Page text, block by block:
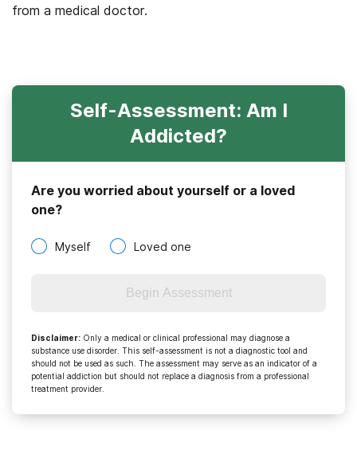
from a medical doctor.
Self-Assessment: Am I
Addicted?
Are you worried about yourself or a loved
one?
Myself Loved one
Begin Assessment
Disclaimer: Only a medical or clinical professional may diagnose a
substance use disorder. This self-assessment is not a diagnostic tool and
should not be used as such. The assessment may serve as an indicator of a
potential addiction but should not replace a diagnosis from a professional
treatment provider.